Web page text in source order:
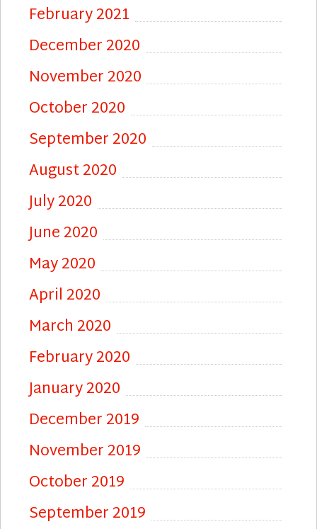
February 2021
December 2020
November 2020
October 2020
September 2020
August 2020
July 2020
June 2020
May 2020
April 2020
March 2020
February 2020
January 2020
December 2019
November 2019
October 2019
September 2019